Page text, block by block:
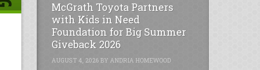
McGrath Toyota Partners
with Kids in Need
Foundation for Big Summer
Giveback 2026
AUGUST 4, 2026 BY ANDRIA HOMEWOOD